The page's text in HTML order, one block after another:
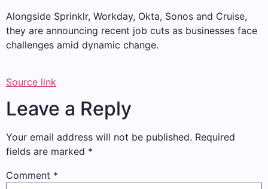
Alongside Sprinklr, Workday, Okta, Sonos and Cruise,
they are announcing recent job cuts as businesses face
challenges amid dynamic change.
Source link
Leave a Reply
Your email address will not be published. Required
fields are marked *
Comment *